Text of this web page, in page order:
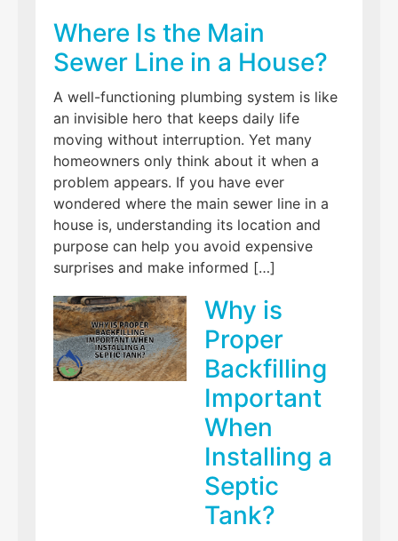
Where Is the Main
Sewer Line in a House?
A well-functioning plumbing system is like
an invisible hero that keeps daily life
moving without interruption. Yet many
homeowners only think about it when a
problem appears. If you have ever
wondered where the main sewer line in a
house is, understanding its location and
purpose can help you avoid expensive
surprises and make informed […]
Why is
Proper
Backfilling
Important
When
Installing a
Septic
Tank?